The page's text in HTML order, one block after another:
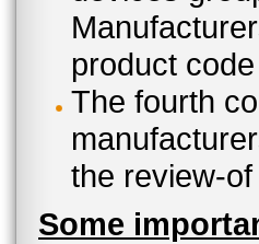
product
The fourth
the review-
Some